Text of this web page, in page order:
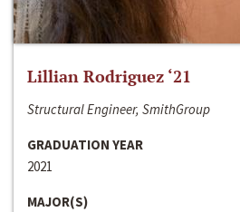
Lillian Rodriguez ‘21
Structural Engineer, SmithGroup
GRADUATION YEAR
2021
MAJOR(S)